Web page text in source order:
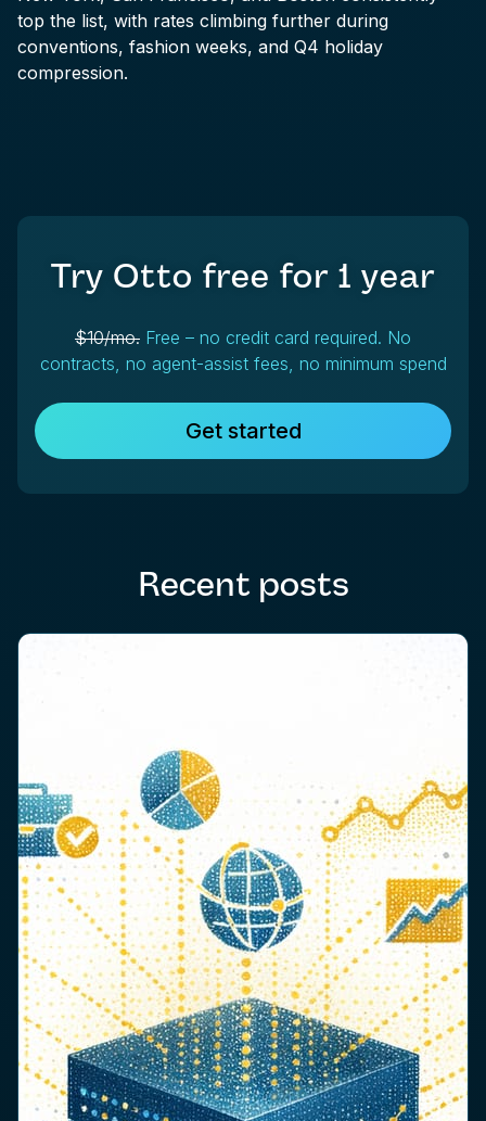
top the list, with rates climbing further during
conventions, fashion weeks, and Q4 holiday
compression.
Try Otto free for 1 year
$10/mo. Free – no credit card required. No
contracts, no agent-assist fees, no minimum spend
Get started
Recent posts